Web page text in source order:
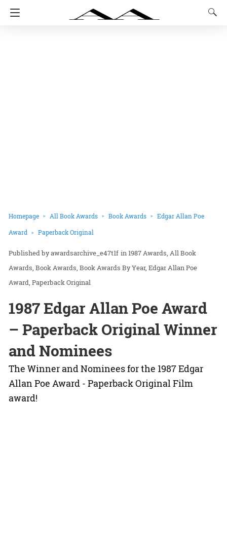
Homepage All Book Awards Book Awards Edgar Allan Poe
Award Paperback Original
awardsarchive_e47t1f in1987 Awards All Book
Awards Book Awards Book Awards By Year Edgar Allan Poe
Award Paperback Original
1987 Edgar Allan Poe Award
– Paperback Original Winner
and Nominees
The Winner and Nominees for the 1987 Edgar
Allan Poe Award - Paperback Original Film
award!